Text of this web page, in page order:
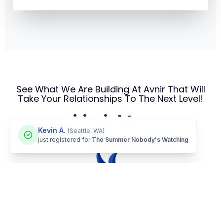
Kevin A. (Seattle, WA)
just registered for The Summer Nobody's Watching
See What We Are Building At Avnir That Will
Take Your Relationships To The Next Level!
avnirinsights.com